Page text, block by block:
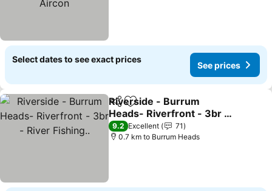
Select dates to see exact prices
See prices
ShareAdd to favorites
Riverside - Burrum
Heads- Riverfront - 3br -
River Fishing..
See prices
9.2 Excellent
71
0.7 km to Burrum Heads